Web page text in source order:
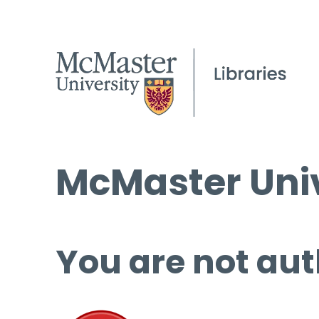
McMaster
You are not